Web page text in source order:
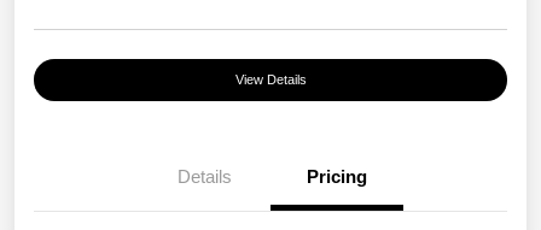
View Details
Details Pricing